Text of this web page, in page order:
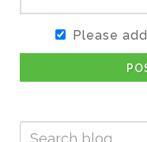
Please